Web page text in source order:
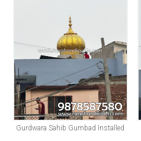
Gurdwara Sahib Gumbad Installed